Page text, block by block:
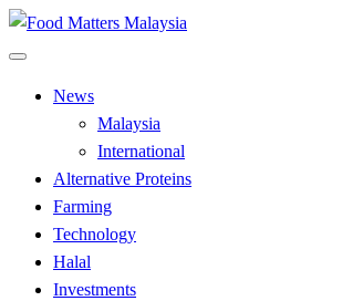
Skip
to
Food Matters Malaysia
News
Malaysia
International
Alternative Proteins
Farming
Technology
Halal
Investments